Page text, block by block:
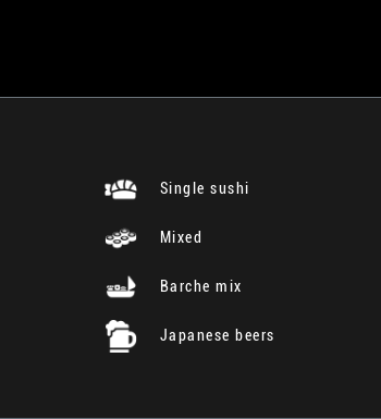
Single sushi
Mixed
Barche mix
Japanese beers